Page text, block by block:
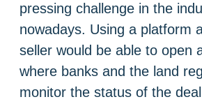
pressing challenge in the
nowadays. Using a platform
seller would be able to open
where banks and the land
monitor the status of the